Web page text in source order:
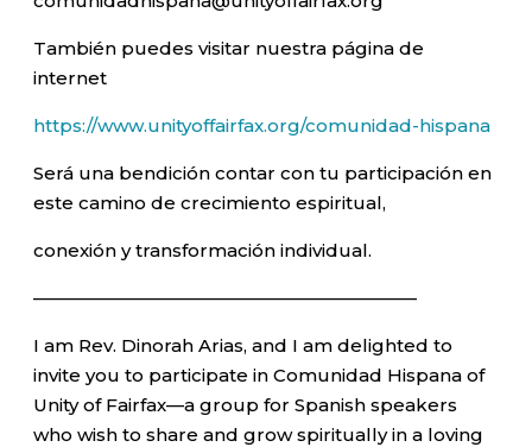
También puedes visitar nuestra página de
internet
https://www.unityoffairfax.org/comunidad-hispana
Será una bendición contar con tu participación en
este camino de crecimiento espiritual,
conexión y transformación individual.
—————————————————————–
I am Rev. Dinorah Arias, and I am delighted to
invite you to participate in Comunidad Hispana of
Unity of Fairfax—a group for Spanish speakers
who wish to share and grow spiritually in a loving